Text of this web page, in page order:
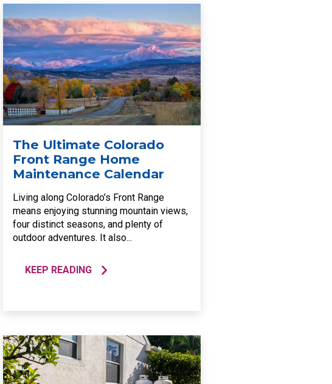
The Ultimate Colorado
Front Range Home
Maintenance Calendar
Living along Colorado’s Front Range
means enjoying stunning mountain views,
four distinct seasons, and plenty of
outdoor adventures. It also...
KEEP READING